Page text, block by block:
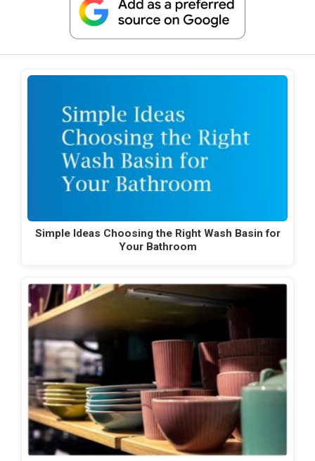
Simple Ideas Choosing the Right Wash Basin for
Your Bathroom